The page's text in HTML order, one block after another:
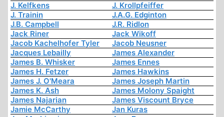
J. Kelfkens
J. Krollpfeiffer
J. Trainin
J.A.G. Edginton
J.B. Campbell
J.R. Ridlon
Jack Riner
Jack Wikoff
Jacob Kachelhofer Tyler
Jacob Neusner
Jacques Lebailly
James Alexander
James B. Whisker
James Ennes
James H. Fetzer
James Hawkins
James J. O'Meara
James Joseph Martin
James K. Ash
James Molony Spaight
James Najarian
James Viscount Bryce
Jamie McCarthy
Jan Kuras